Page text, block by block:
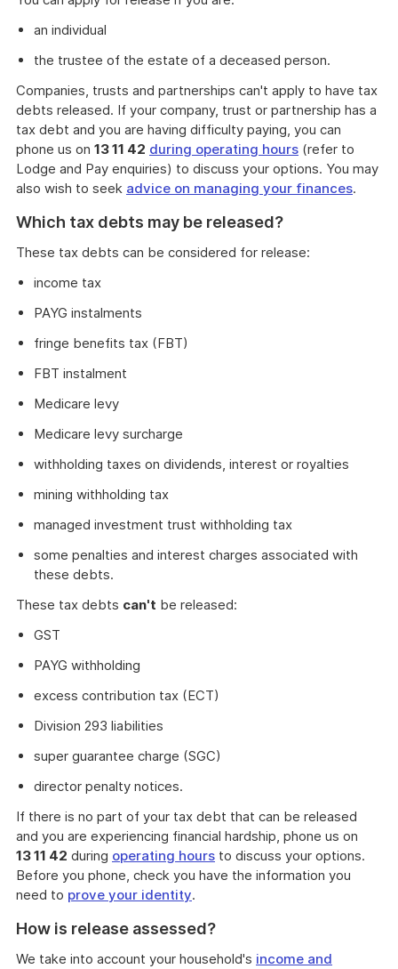
an individual
the trustee of the estate of a deceased person.
Companies, trusts and partnerships can't apply to have tax
debts released. If your company, trust or partnership has a
tax debt and you are having difficulty paying, you can
phone us on 13 11 42 during operating hours (refer to
Lodge and Pay enquiries) to discuss your options. You may
also wish to seek advice on managing your finances.
Which tax debts may be released?
These tax debts can be considered for release:
income tax
PAYG instalments
fringe benefits tax (FBT)
FBT instalment
Medicare levy
Medicare levy surcharge
withholding taxes on dividends, interest or royalties
mining withholding tax
managed investment trust withholding tax
some penalties and interest charges associated with
these debts.
These tax debts can't be released:
GST
PAYG withholding
excess contribution tax (ECT)
Division 293 liabilities
super guarantee charge (SGC)
director penalty notices.
If there is no part of your tax debt that can be released
and you are experiencing financial hardship, phone us on
13 11 42 during operating hours to discuss your options.
Before you phone, check you have the information you
need to prove your identity.
How is release assessed?
We take into account your household's income and